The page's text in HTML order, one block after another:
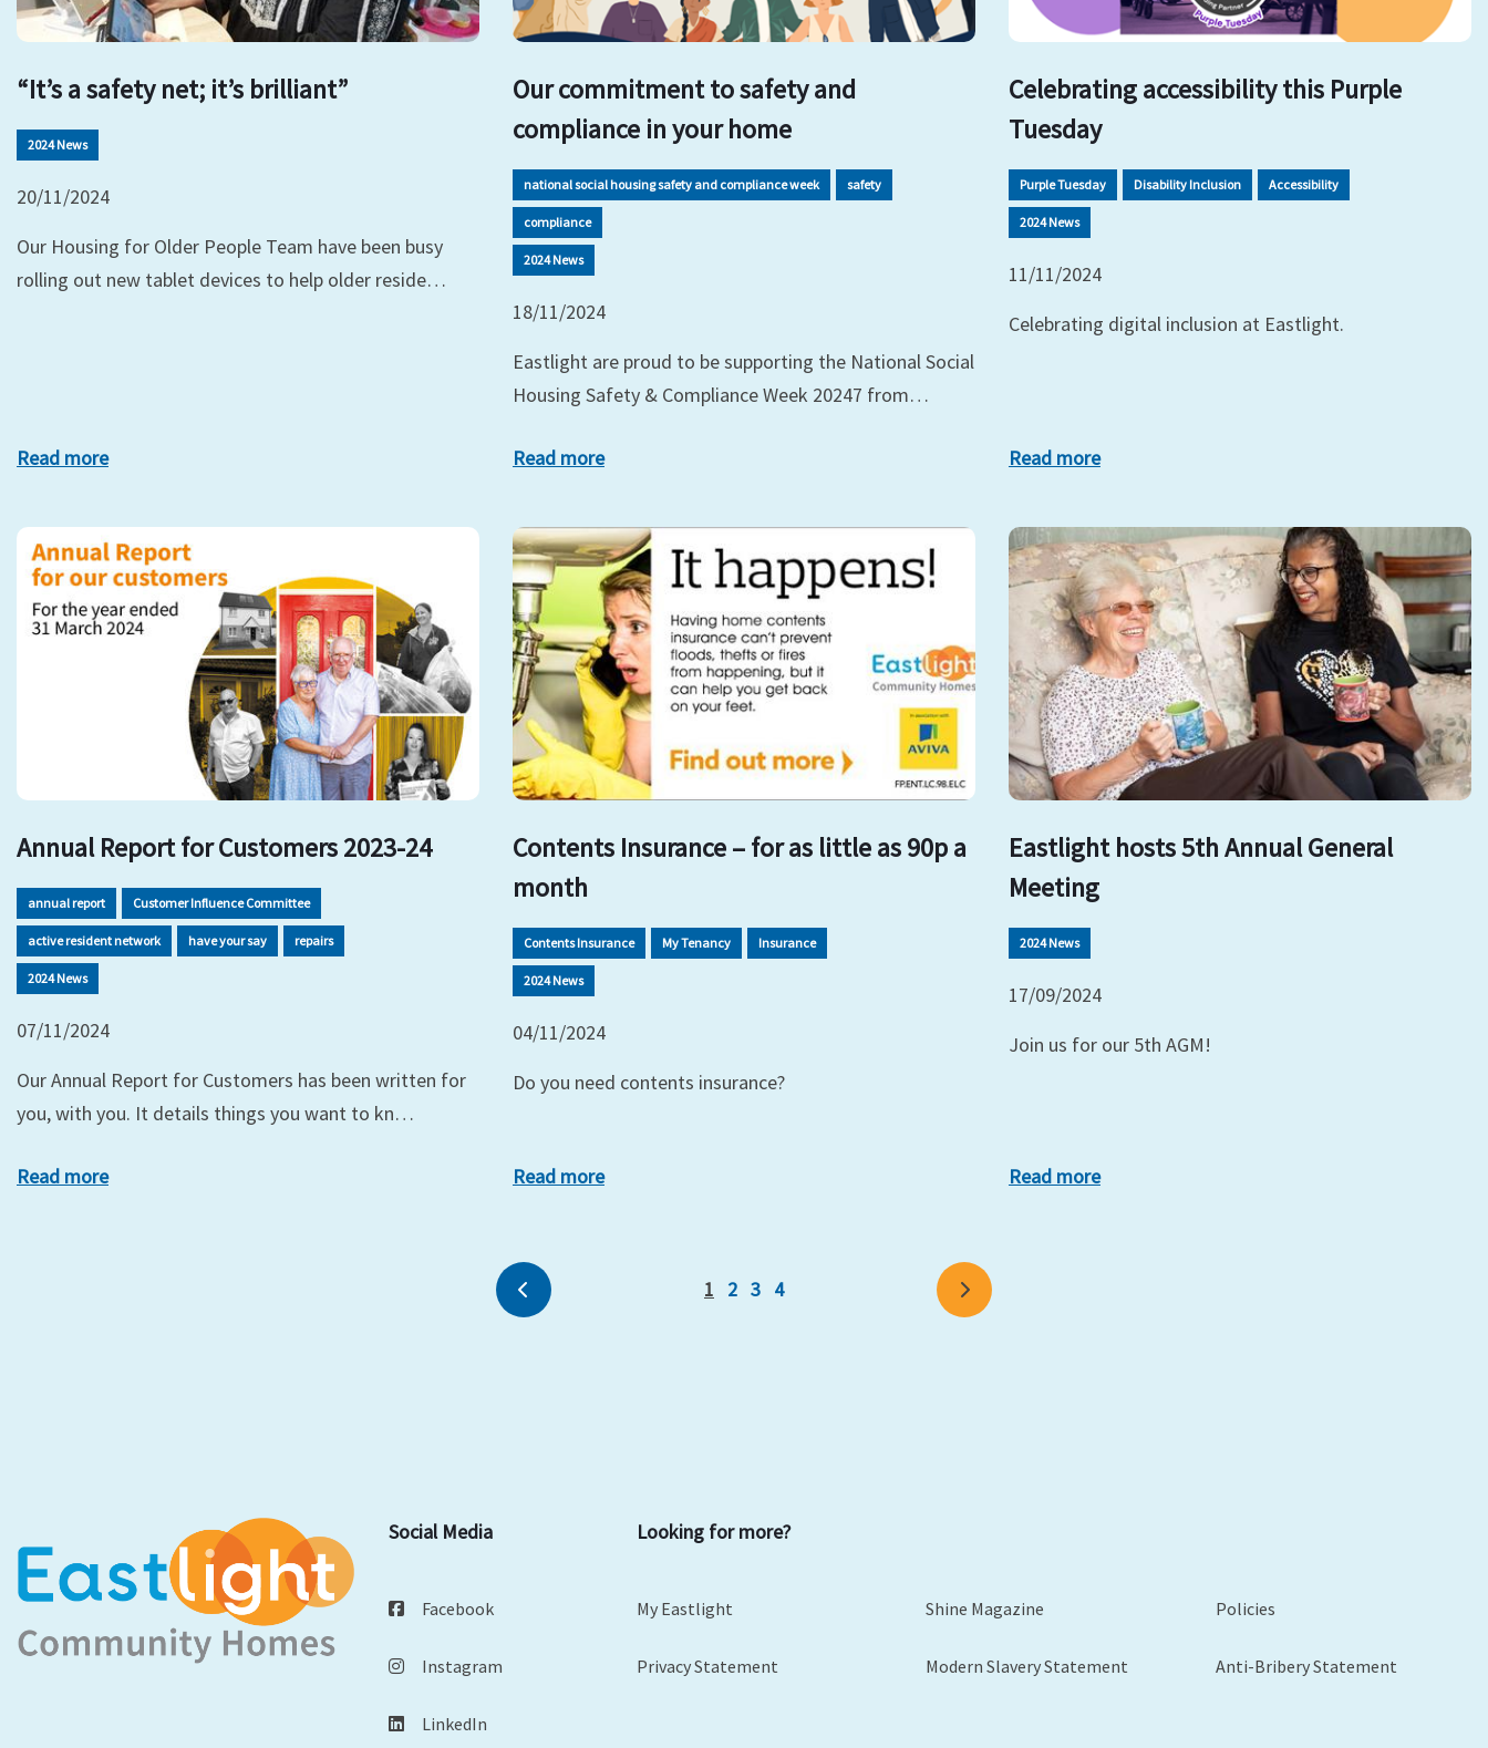
“It’s a safety net; it’s brilliant”
2024 News
20/11/2024
Our Housing for Older People Team have been busy
rolling out new tablet devices to help older reside…
Read more
Our commitment to safety and
compliance in your home
national social housing safety and compliance week safety
compliance
2024 News
18/11/2024
Eastlight are proud to be supporting the National Social
Housing Safety & Compliance Week 20247 from…
Read more
Celebrating accessibility this Purple
Tuesday
Purple Tuesday Disability Inclusion Accessibility
2024 News
11/11/2024
Celebrating digital inclusion at Eastlight.
Read more
Annual Report for Customers 2023-24
annual report Customer Influence Committee
active resident network have your say repairs
2024 News
07/11/2024
Our Annual Report for Customers has been written for
you, with you. It details things you want to kn…
Read more
Contents Insurance – for as little as 90p a
month
Contents Insurance My Tenancy Insurance
2024 News
04/11/2024
Do you need contents insurance?
Read more
Eastlight hosts 5th Annual General
Meeting
2024 News
17/09/2024
Join us for our 5th AGM!
Read more
Previous Next
1 2 3 4
Social Media
Facebook
Instagram
LinkedIn
Looking for more?
My Eastlight Shine Magazine Policies
Privacy Statement Modern Slavery Statement Anti-Bribery Statement